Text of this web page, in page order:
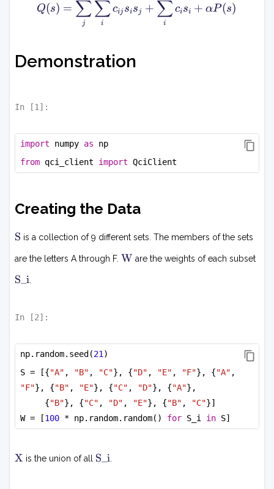
T
s
^
T
Q
(s
\
s
_j
s
u
m
_i
{i
s
s
s
_i
_i
s
_i
+
\
p
Q(s) =
j
∑
i
∑ cij sisj +
i
∑cisi + αP(s)
Demonstration
In [1 ]:
import numpy as np
from qci_client import QciClient
Creating the Data
S S
is a collection of 9 different sets. The members of the sets
are the letters A through F. W are the weights of each subset
S_ii
In [2]:
np.random.seed(21 )
S = [{"A" , "B" , "C"}, {"D" , "E" , "F"}, {"A"
"F"}, {"B" , "E"}, {"C" , "D"}, {"A"},
{"B"}, {"C" , "D" , "E"}, {"B" , "C"}]
W = [100 * np.random.random() for S_i in S]
X X
is the union of all S_ii